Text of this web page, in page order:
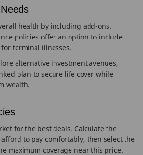
health by including add-ons.
policies offer an option to include
terminal illnesses.
alternative investment avenues,
plan to secure life cover while
wealth.
for the best deals. Calculate the
to pay comfortably, then select the
maximum coverage near this price.